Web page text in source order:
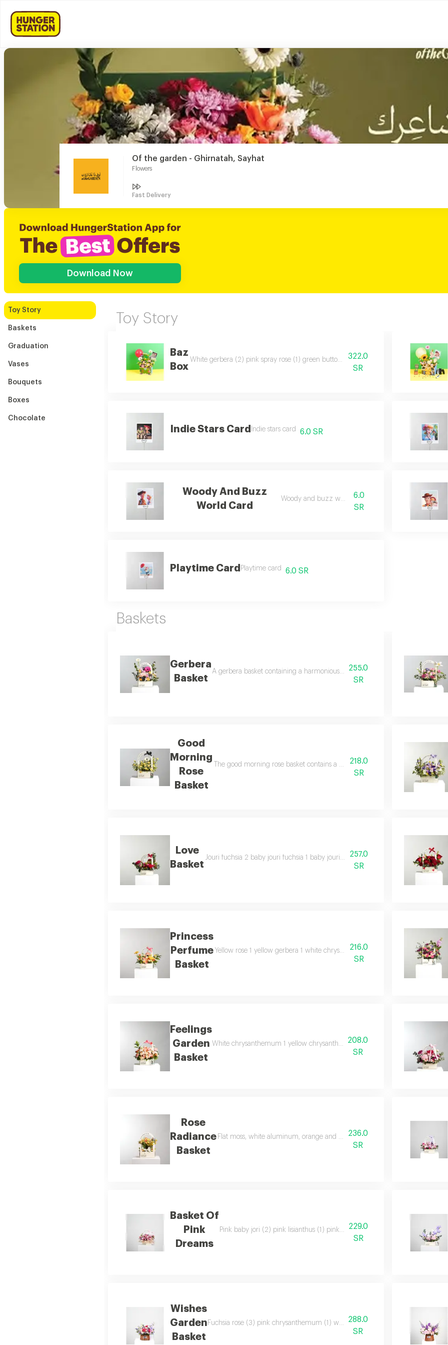
Of the garden - Ghirnatah, Sayhat
Flowers
Fast Delivery
Download Now
Toy Story
Baskets
Graduation
Vases
Bouquets
Boxes
Chocolate
Toy Story
Baz
Box
White gerbera (2) pink spray rose (1) green button chrysanthemum (1) purple
322.0
SR
Indie Stars Card Indie stars card 6.0 SR
Woody And Buzz
World Card
Woody and buzz world card
6.0
SR
Playtime Card Playtime card 6.0 SR
Baskets
Gerbera
Basket
A gerbera basket containing a harmonious bouquet of distinctive flowers
255.0
SR
Good
Morning
Rose
Basket
The good morning rose basket contains a diverse bouquet of beautiful
218.0
SR
Love
Basket
Jouri fuchsia 2 baby jouri fuchsia 1 baby jouri red 2 solidago 1 eucalyptus 1
257.0
SR
Princess
Perfume
Basket
Yellow rose 1 yellow gerbera 1 white chrysanthemum 1 baby rose julieta 1
216.0
SR
Feelings
Garden
Basket
White chrysanthemum 1 yellow chrysanthemum 1 white baby rose 1 pink
208.0
SR
Rose
Radiance
Basket
Flat moss, white aluminum, orange and yellow baby roses, solidago,
236.0
SR
Basket Of
Pink
Dreams
Pink baby jori (2) pink lisianthus (1) pink chrysanthemum (1) pink
229.0
SR
Wishes
Garden
Basket
Fuchsia rose (3) pink chrysanthemum (1) white lisianthus (1) pink limonium
288.0
SR